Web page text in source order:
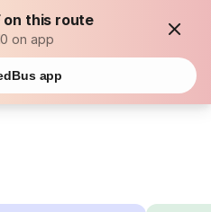
on this route
on app
app